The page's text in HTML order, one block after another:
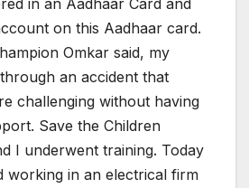
on this Aadhaar card.
Omkar said, my
an accident that
challenging without having
Save the Children
I underwent training. Today
working in an electrical firm